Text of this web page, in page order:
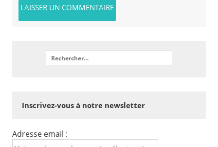
Inscrivez-vous à notre newsletter
Adresse email :